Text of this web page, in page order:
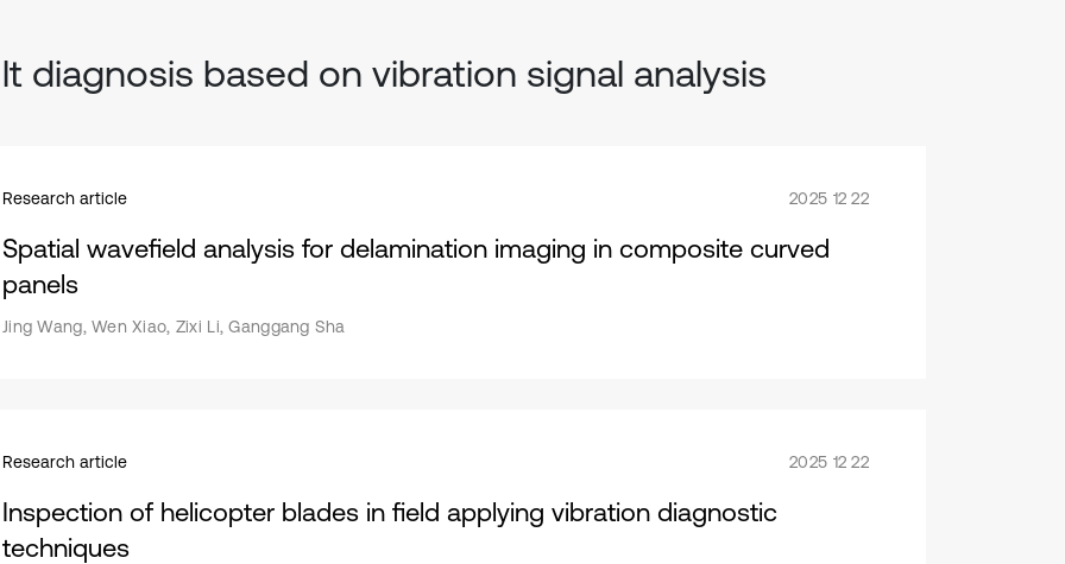
diagnosis based on vibration signal analysis
Research article 2025 12 22
Spatial wavefield analysis for delamination imaging in composite curved
panels
Jing Wang, Wen Xiao, Zixi Li, Ganggang Sha
Research article 2025 12 22
Inspection of helicopter blades in field applying vibration diagnostic
techniques